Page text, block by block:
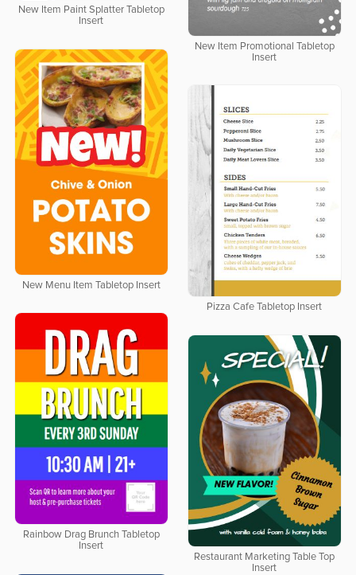
New Item Paint Splatter Tabletop
Insert
New Item Promotional Tabletop
Insert
New Menu Item Tabletop Insert
Pizza Cafe Tabletop Insert
Rainbow Drag Brunch Tabletop
Insert
Restaurant Marketing Table Top
Insert